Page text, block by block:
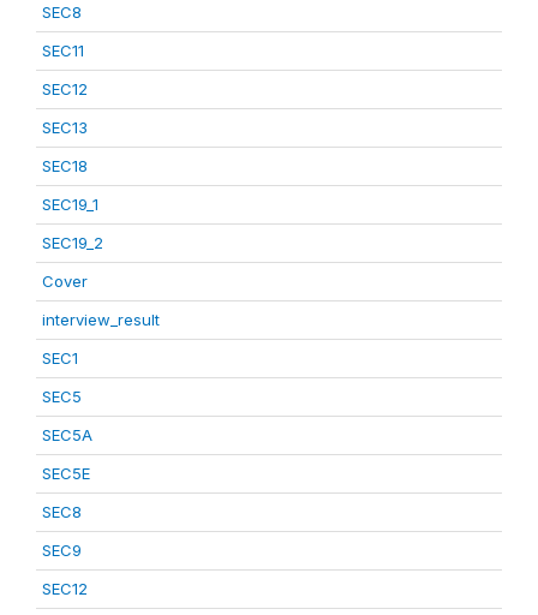
SEC8
SEC11
SEC12
SEC13
SEC18
SEC19_1
SEC19_2
Cover
interview_result
SEC1
SEC5
SEC5A
SEC5E
SEC8
SEC9
SEC12